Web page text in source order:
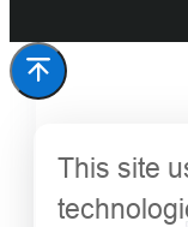
This site